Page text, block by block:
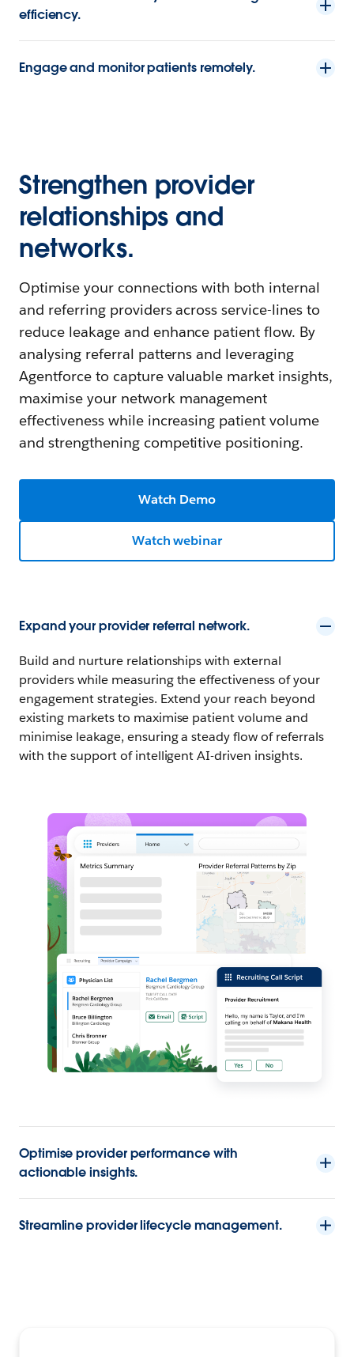
efficiency.
Engage and monitor patients remotely.
Strengthen provider
relationships and
networks.
Optimise your connections with both internal
and referring providers across service-lines to
reduce leakage and enhance patient flow. By
analysing referral patterns and leveraging
Agentforce to capture valuable market insights,
maximise your network management
effectiveness while increasing patient volume
and strengthening competitive positioning.
Watch Demo
Watch webinar
Expand your provider referral network.
Build and nurture relationships with external
providers while measuring the effectiveness of your
engagement strategies. Extend your reach beyond
existing markets to maximise patient volume and
minimise leakage, ensuring a steady flow of referrals
with the support of intelligent AI-driven insights.
Optimise provider performance with
actionable insights.
Streamline provider lifecycle management.